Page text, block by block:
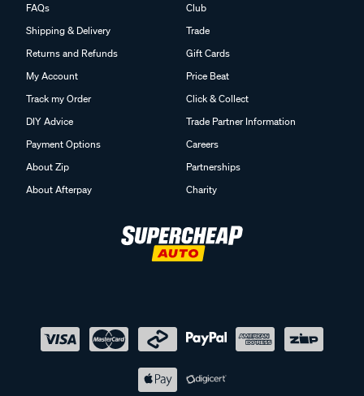
FAQs
Shipping & Delivery
Returns and Refunds
My Account
Track my Order
DIY Advice
Payment Options
About Zip
About Afterpay
Club
Trade
Gift Cards
Price Beat
Click & Collect
Trade Partner Information
Careers
Partnerships
Charity